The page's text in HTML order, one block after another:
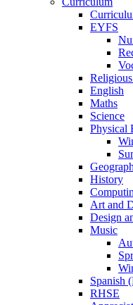
EYFS
English
Maths
Science
Physical
History
Art and
Design
Music
Spanish
RHSE